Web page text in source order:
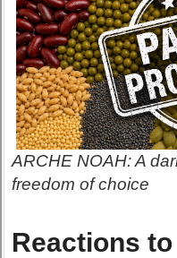
ARCHE NOAH: A
freedom of choice
Reactions to